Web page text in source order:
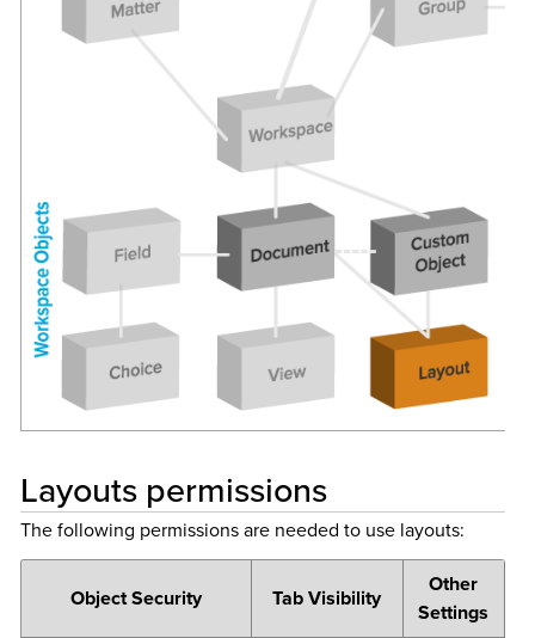
Layouts permissions
The following permissions are needed to use layouts:
Object Security Tab Visibility
Other
Settings